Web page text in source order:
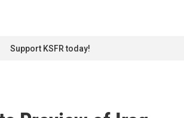
Support KSFR today!